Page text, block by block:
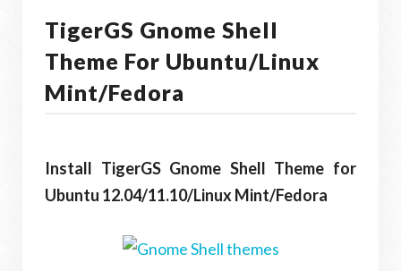
TigerGS Gnome Shell
Theme For Ubuntu/Linux
Mint/Fedora
Install TigerGS Gnome Shell Theme for
Ubuntu 12.04/11.10/Linux Mint/Fedora